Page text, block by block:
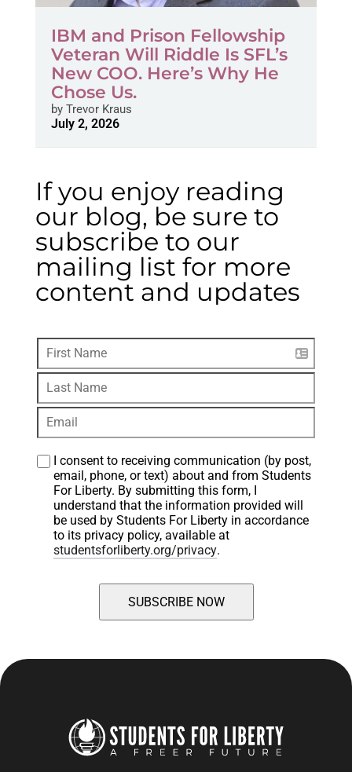
IBM and Prison Fellowship
Veteran Will Riddle Is SFL’s
New COO. Here’s Why He
Chose Us.
byTrevor Kraus
July 2, 2026
If you enjoy reading
our blog, be sure to
subscribe to our
mailing list for more
content and updates
I consent to receiving communication (by post,
email, phone, or text) about and from Students
For Liberty. By submitting this form, I
understand that the information provided will
be used by Students For Liberty in accordance
to its privacy policy, available at
studentsforliberty.org/privacy.